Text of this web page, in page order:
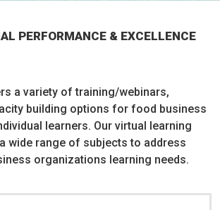
PERFORMANCE & EXCELLENCE
a variety of training/webinars,
building options for food business
learners. Our virtual learning
wide range of subjects to address
organizations learning needs.